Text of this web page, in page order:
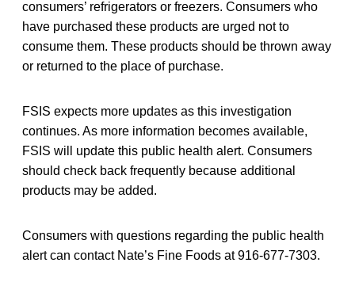
consumers’ refrigerators or freezers. Consumers who
have purchased these products are urged not to
consume them. These products should be thrown away
or returned to the place of purchase.
FSIS expects more updates as this investigation
continues. As more information becomes available,
FSIS will update this public health alert. Consumers
should check back frequently because additional
products may be added.
Consumers with questions regarding the public health
alert can contact Nate’s Fine Foods at 916-677-7303.